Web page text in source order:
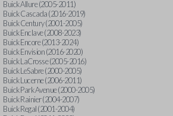
Buick Allure (2005-2011)
Buick Cascada (2016-2019)
Buick Century (2001-2005)
Buick Enclave (2008-2023)
Buick Encore (2013-2024)
Buick Envision (2016-2020)
Buick LaCrosse (2005-2016)
Buick LeSabre (2000-2005)
Buick Lucerne (2006-2011)
Buick Park Avenue (2000-2005)
Buick Rainier (2004-2007)
Buick Regal (2001-2004)